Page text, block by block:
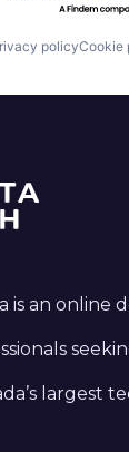
policyCookie
is an online
largest